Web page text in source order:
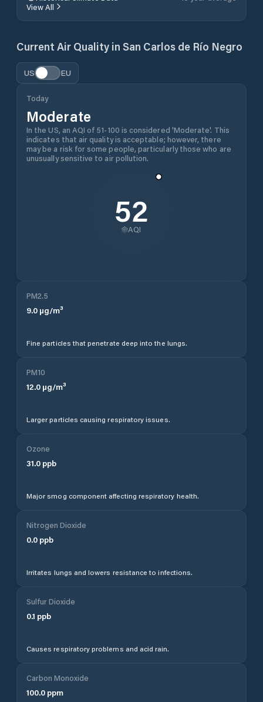
View All
Current Air Quality in San Carlos de Río Negro
US EU
Today
Moderate
In the US, an AQI of 51-100 is considered 'Moderate'. This
indicates that air quality is acceptable; however, there
may be a risk for some people, particularly those who are
unusually sensitive to air pollution.
52
AQI
PM2.5
9.0 µg/m³
Fine particles that penetrate deep into the lungs.
PM10
12.0 µg/m³
Larger particles causing respiratory issues.
Ozone
31.0 ppb
Major smog component affecting respiratory health.
Nitrogen Dioxide
0.0 ppb
Irritates lungs and lowers resistance to infections.
Sulfur Dioxide
0.1 ppb
Causes respiratory problems and acid rain.
Carbon Monoxide
100.0 ppm